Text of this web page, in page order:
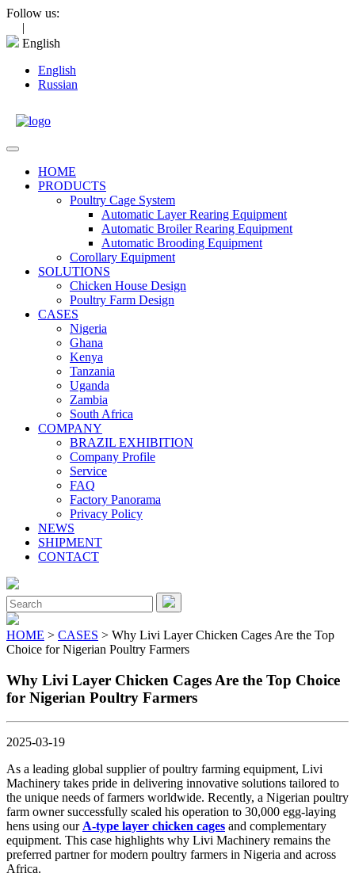
Skip
content
Follow us:
|
English
English
Russian
Open
HOME
PRODUCTS
Poultry Cage System
Automatic Layer Rearing Equipment
Automatic Broiler Rearing Equipment
Automatic Brooding Equipment
Corollary Equipment
SOLUTIONS
Chicken House Design
Poultry Farm Design
CASES
Nigeria
Ghana
Kenya
Tanzania
Uganda
Zambia
South Africa
COMPANY
BRAZIL EXHIBITION
Company Profile
Service
FAQ
Factory Panorama
Privacy Policy
NEWS
SHIPMENT
CONTACT
Close
Menu
Search
for:
HOME > CASES > Why Livi Layer Chicken Cages Are the Top
Choice for Nigerian Poultry Farmers
Why Livi Layer Chicken Cages Are the Top Choice
for Nigerian Poultry Farmers
2025-03-19
As a leading global supplier of poultry farming equipment, Livi
Machinery takes pride in delivering innovative solutions tailored to
the unique needs of farmers worldwide. Recently, a Nigerian poultry
farm owner successfully scaled his operation to 30,000 egg-laying
hens using ourA-type layer chicken cages and complementary
equipment. This case highlights why Livi Machinery remains the
preferred partner for modern poultry farmers in Nigeria and across
Africa.